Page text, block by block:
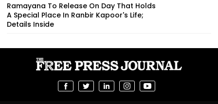
Ramayana To Release On Day That Holds
A Special Place In Ranbir Kapoor's Life;
Details Inside